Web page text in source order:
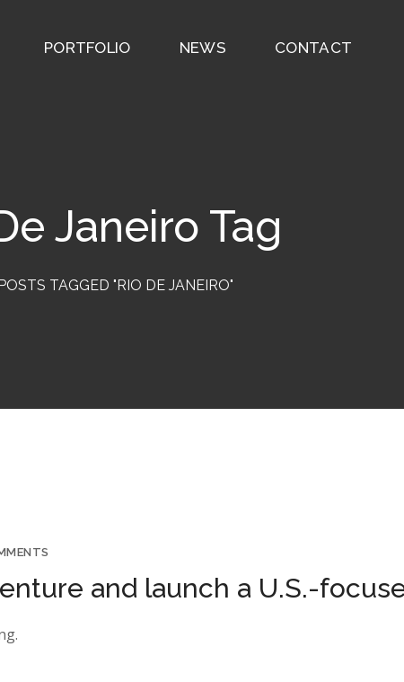
PORTFOLIO NEWS CONTACT
Janeiro Tag
TAGGED "RIO DE JANEIRO"
and launch a U.S.-